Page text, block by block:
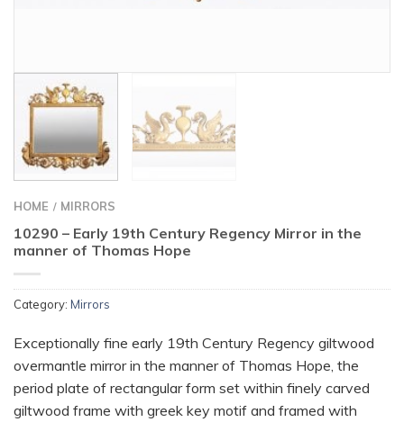
HOME / MIRRORS
10290 – Early 19th Century Regency Mirror in the
manner of Thomas Hope
Category: Mirrors
Exceptionally fine early 19th Century Regency giltwood
overmantle mirror in the manner of Thomas Hope, the
period plate of rectangular form set within finely carved
giltwood frame with greek key motif and framed with